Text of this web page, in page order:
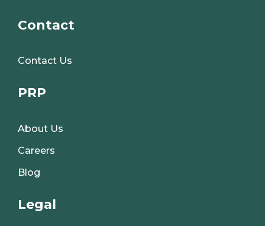
Contact
Contact Us
PRP
About Us
Careers
Blog
Legal